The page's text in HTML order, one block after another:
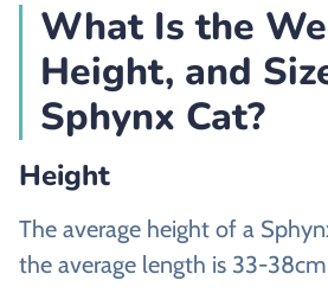
What Is the
Height, and
Sphynx Cat?
Height
The average height of a
the average length is 33-